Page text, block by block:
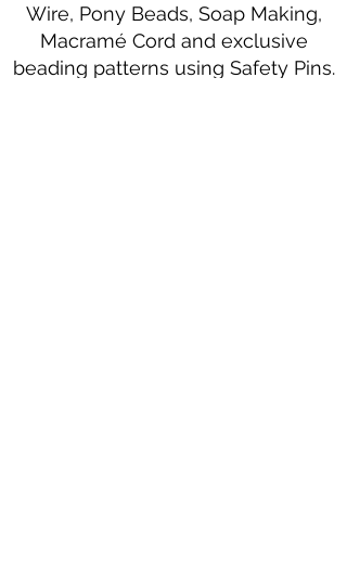
Wire, Pony Beads, Soap Making,
Macramé Cord and exclusive
beading patterns using Safety Pins.